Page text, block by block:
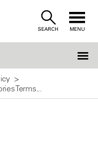
SEARCH MENU
Terms...